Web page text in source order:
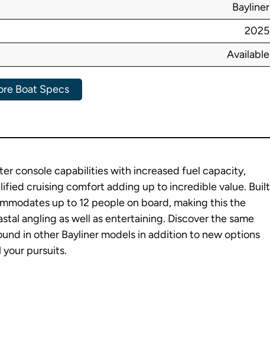
Bayliner
2025
Available
Boat Specs
console capabilities with increased fuel capacity,
cruising comfort adding up to incredible value. Built
up to 12 people on board, making this the
angling as well as entertaining. Discover the same
in other Bayliner models in addition to new options
pursuits.